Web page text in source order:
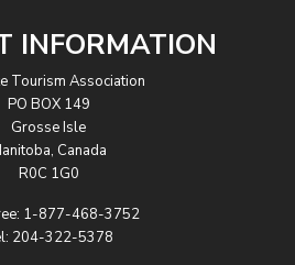
INFORMATION
Tourism Association
PO BOX 149
Grosse Isle
Canada
R0C 1G0
1-877-468-3752
204-322-5378